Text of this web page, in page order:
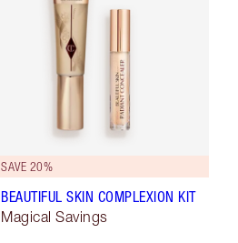
SAVE 20%
BEAUTIFUL SKIN COMPLEXION KIT
Magical Savings